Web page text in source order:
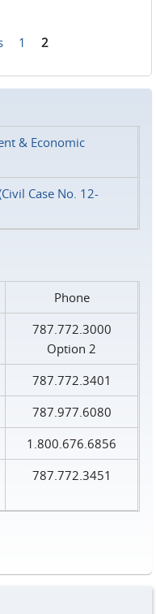
1 2
& Economic
Case No. 12-
Phone
787.772.3000
Option 2
787.772.3401
787.977.6080
1.800.676.6856
787.772.3451